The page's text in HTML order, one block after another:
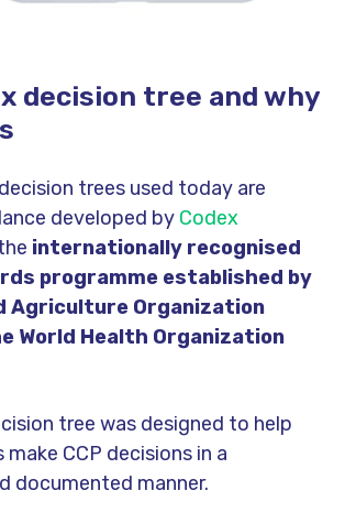
decision tree and why
trees used today are
developed by Codex
internationally recognised
programme established by
Agriculture Organization
World Health Organization
tree was designed to help
make CCP decisions in a
documented manner.